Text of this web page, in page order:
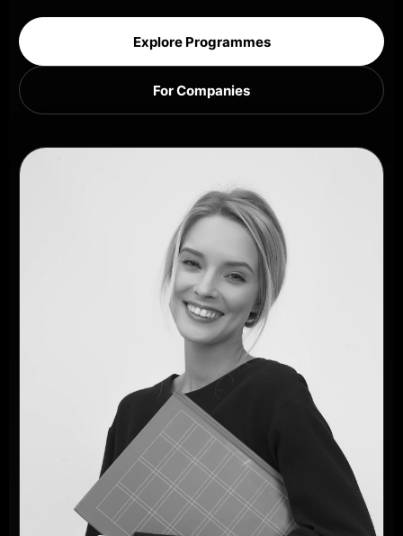
Explore Programmes
For Companies